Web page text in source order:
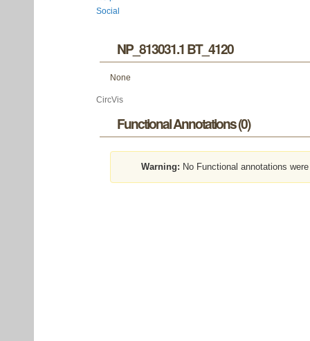
Social
NP_813031.1 BT_4120
None
CircVis
Functional Annotations (0)
Warning: No Functional annotations